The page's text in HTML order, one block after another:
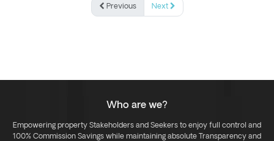
Previous Next
Who are we?
Empowering property Stakeholders and Seekers to enjoy full control and
100% Commission Savings while maintaining absolute Transparency and